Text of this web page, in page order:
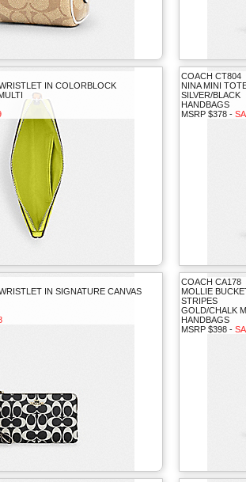
IN COLORBLOCK
COACH CT804
NINA MINI
SILVER/BLACK
HANDBAGS
MSRP $378 -
IN SIGNATURE CANVAS
COACH CA178
MOLLIE
STRIPES
GOLD/CHALK
HANDBAGS
MSRP $398 -